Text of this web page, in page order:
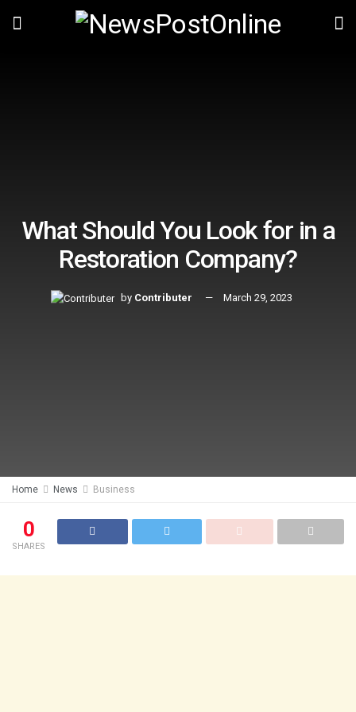
What Should You Look for in a
Restoration Company?
by Contributer March 29, 2023
Home News Business
0
SHARES